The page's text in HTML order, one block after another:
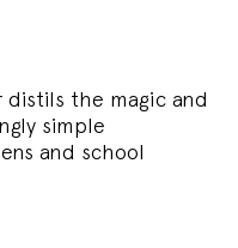
the magic and
simple
and school